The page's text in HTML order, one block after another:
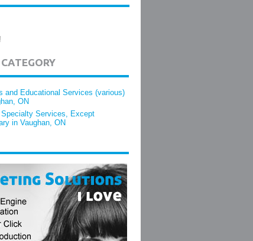
and Educational Services (various)
ON
Services, Except
in Vaughan, ON